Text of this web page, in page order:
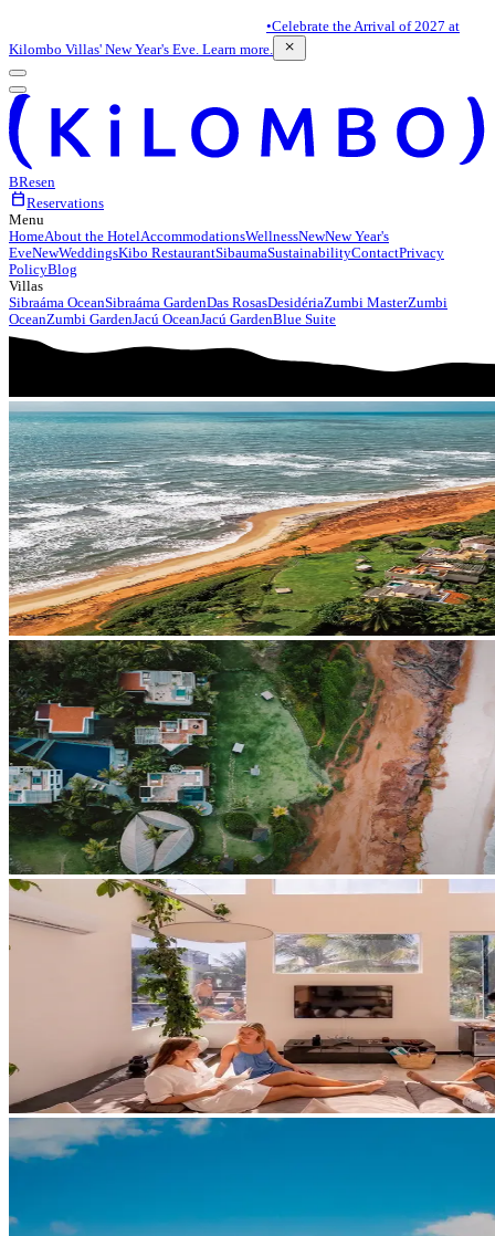
•Celebrate the Arrival of 2027 at
Kilombo Villas' New Year's Eve. Learn more.
close
BResen
calendar_todayReservations
Menu
HomeAbout the HotelAccommodationsWellnessNewNew Year's
EveNewWeddingsKibo RestaurantSibaumaSustainabilityContactPrivacy
PolicyBlog
Villas
Sibraáma OceanSibraáma GardenDas RosasDesidériaZumbi MasterZumbi
OceanZumbi GardenJacú OceanJacú GardenBlue Suite